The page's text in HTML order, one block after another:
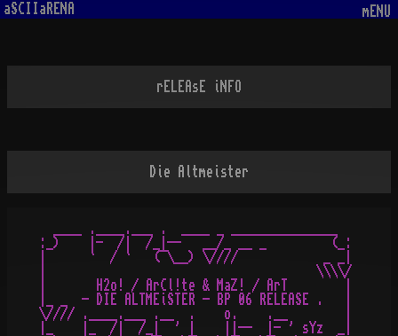
aSCIIaRENA mENU
rELEAsE iNFO
Die Altmeister
   ____ .____.___ .  ____ _ _______________
:_)    |-  /|  /_|--   __/_ __ _         (_:
|      `  / `   (¯\__) \////            _ _|
|                                      \\\\/
|       H2o! / ArCl!te & MaZ! / ArT        |
|_ _  - DIE ALTMEiSTER - BP 06 RELEASE .   |
\//// .____.___ .__  .    o.    .__        |
|_    |_  /|  /_|  ' |    ||--  |- ' sYz  _|